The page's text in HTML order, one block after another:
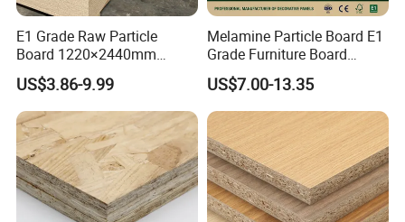
E1 Grade Raw Particle
Board 1220×2440mm
Chipboard for Furniture
Manufacturing
US$3.86-9.99
Melamine Particle Board E1
Grade Furniture Board
Decorative
Chipboard/Particleboard for
Cabinet Wardrobe
US$7.00-13.35